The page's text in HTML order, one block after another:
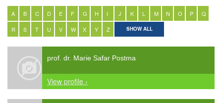
A B C D E F G H I J K L M N O P
Q
R
S T U V W X Y Z SHOW ALL
prof. dr. Marie Safar Postma
View profile ›